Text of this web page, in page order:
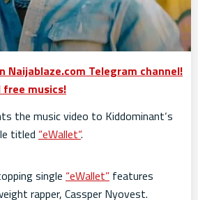
Naijablaze.com Telegram channel!
free musics!
the music video to Kiddominant‘s
titled “eWallet“.
single “eWallet” features
rapper, Cassper Nyovest.